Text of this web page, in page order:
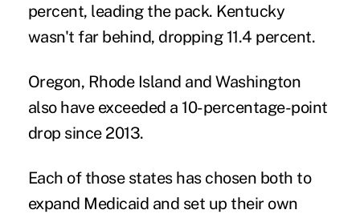
percent, leading the pack. Kentucky
wasn't far behind, dropping 11.4 percent.
Oregon, Rhode Island and Washington
also have exceeded a 10-percentage-point
drop since 2013.
Each of those states has chosen both to
expand Medicaid and set up their own